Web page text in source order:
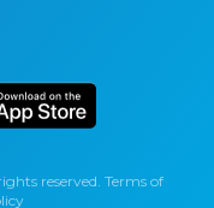
reserved. Terms of